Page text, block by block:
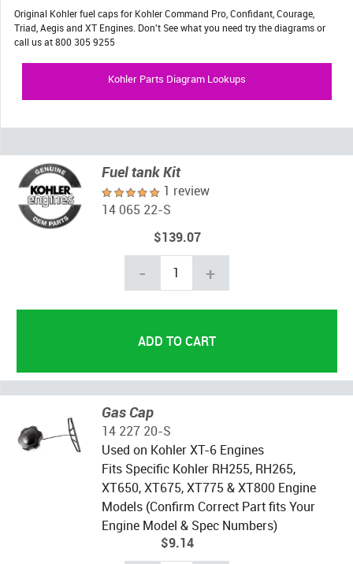
Original Kohler fuel caps for Kohler Command Pro, Confidant, Courage,
Triad, Aegis and XT Engines. Don't See what you need try the diagrams or
call us at 800 305 9255
Kohler Parts Diagram Lookups
Fuel tank Kit
1 review
14 065 22-S
$139.07
- +
Gas Cap
14 227 20-S
Used on Kohler XT-6 Engines
Fits Specific Kohler RH255, RH265,
XT650, XT675, XT775 & XT800 Engine
Models (Confirm Correct Part fits Your
Engine Model & Spec Numbers)
$9.14